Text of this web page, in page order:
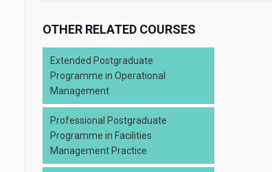
OTHER RELATED COURSES
Extended Postgraduate
Programme in Operational
Management
Professional Postgraduate
Programme in Facilities
Management Practice